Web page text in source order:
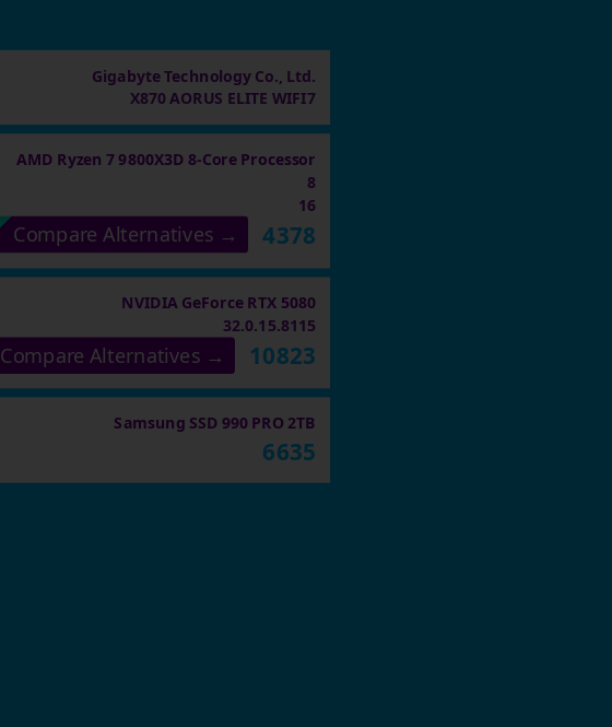
Gigabyte Technology Co., Ltd.
X870 AORUS ELITE WIFI7
AMD Ryzen 7 9800X3D 8-Core Processor
8
16
Compare Alternatives → 4378
NVIDIA GeForce RTX 5080
32.0.15.8115
Compare Alternatives → 10823
Samsung SSD 990 PRO 2TB
6635